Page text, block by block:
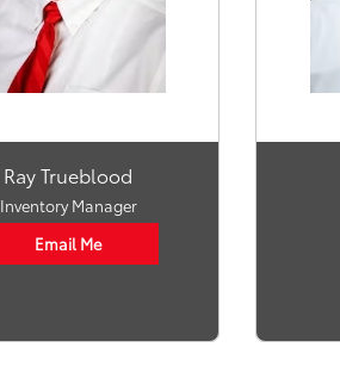
Ray Trueblood
Inventory Manager
Email Me